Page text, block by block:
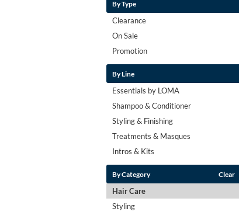
By Type
Clearance
On Sale
Promotion
By Line
Essentials by LOMA
Shampoo & Conditioner
Styling & Finishing
Treatments & Masques
Intros & Kits
By Category Clear
Hair Care
Styling